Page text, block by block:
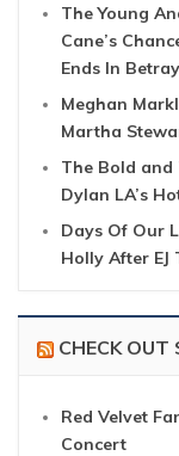
The Young
Cane’s
Ends In
Meghan
Martha
The Bold
Dylan LA’s
Days Of Our
Holly After EJ
CHECK OUT
Red Velvet
Concert